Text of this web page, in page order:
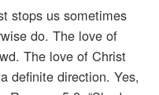
stops us sometimes
do. The love of
The love of Christ
definite direction. Yes,